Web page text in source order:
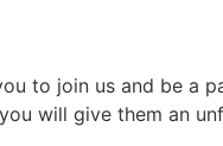
to join us and be a
will give them an